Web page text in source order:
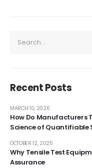
Recent Posts
How Do Manufacturers
Science of Quantifiable
MARCH 10, 2026
Why Tensile Test
Assurance
OCTOBER 12, 2025